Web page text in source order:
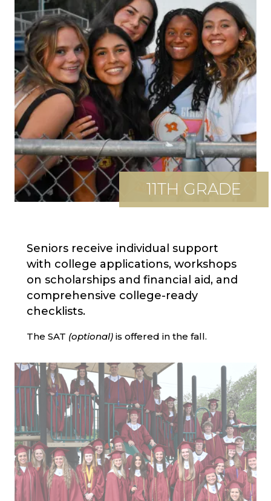
11TH GRADE
Seniors receive individual support
with college applications, workshops
on scholarships and financial aid, and
comprehensive college-ready
checklists.
The SAT (optional) is offered in the fall.